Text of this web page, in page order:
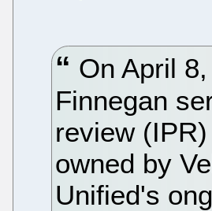
On April
Finnegan
review
owned by
Unified's